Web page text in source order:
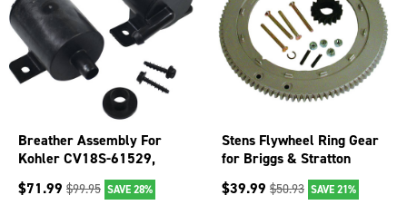
Breather Assembly For
Kohler CV18S-61529,
CV18S-61546, CV18S-
61548; 055-774
$71.99 $99.95 SAVE 28%
Stens Flywheel Ring Gear
for Briggs & Stratton
399676 , 150-435
$39.99 $50.93 SAVE 21%